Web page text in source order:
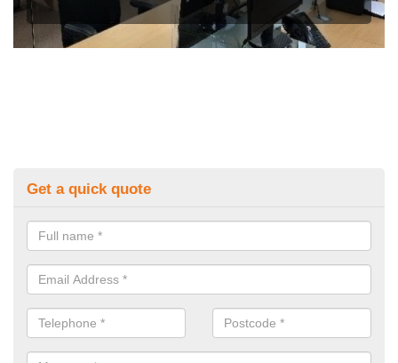
Get a quick quote